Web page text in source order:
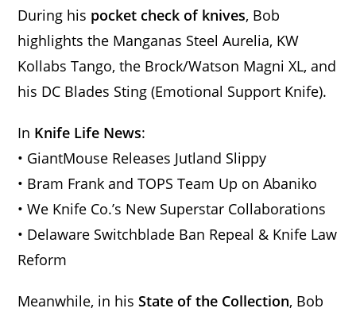
During his pocket check of knives, Bob
highlights the Manganas Steel Aurelia, KW
Kollabs Tango, the Brock/Watson Magni XL, and
his DC Blades Sting (Emotional Support Knife).
In Knife Life News:
• GiantMouse Releases Jutland Slippy
• Bram Frank and TOPS Team Up on Abaniko
• We Knife Co.’s New Superstar Collaborations
• Delaware Switchblade Ban Repeal & Knife Law
Reform
Meanwhile, in hisState of the Collection, Bob